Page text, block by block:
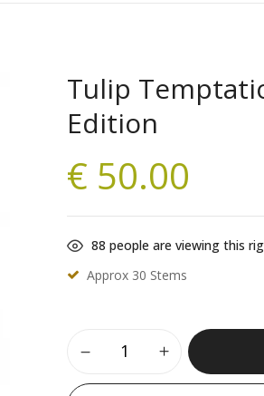
Tulip
Edition
€ 50.00
88 people are viewing this
Approx 30 Stems